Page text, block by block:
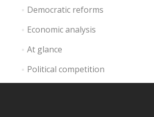
Democratic reforms
Economic analysis
At glance
Political competition